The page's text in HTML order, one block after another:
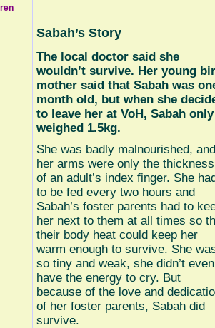
Sabah’s Story
The local doctor said she
wouldn’t survive. Her young
mother said that Sabah was
month old, but when she
to leave her at VoH, Sabah only
weighed 1.5kg.
She was badly malnourished, and
her arms were only the thickness
of an adult’s index finger. She
to be fed every two hours and
Sabah’s foster parents had to
her next to them at all times so
their body heat could keep her
warm enough to survive. She
so tiny and weak, she didn’t even
have the energy to cry. But
because of the love and
of her foster parents, Sabah did
survive.